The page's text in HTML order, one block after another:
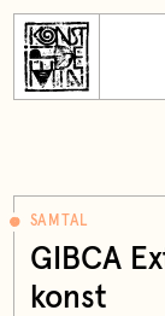
SAMTAL
GIBCA
konst